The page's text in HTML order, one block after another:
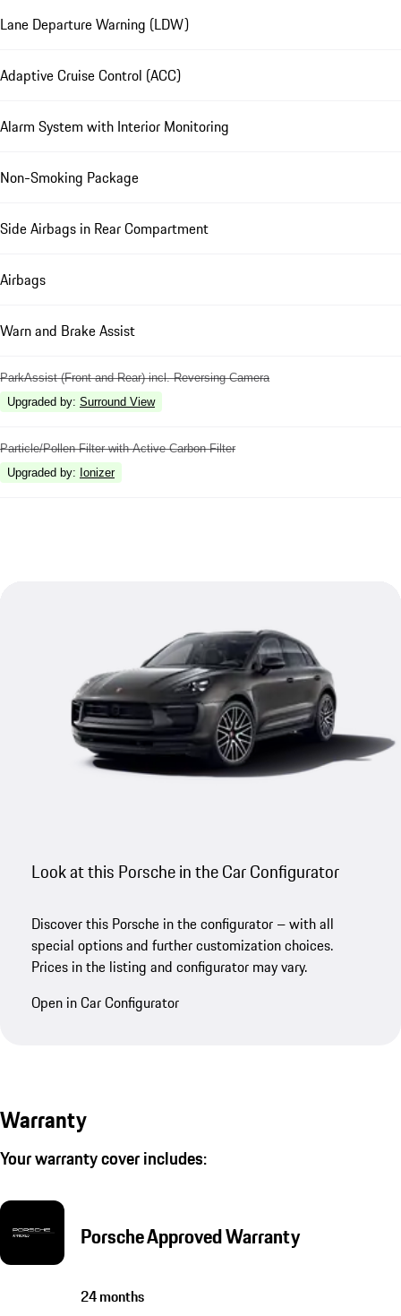
Lane Departure Warning (LDW)
Adaptive Cruise Control (ACC)
Alarm System with Interior Monitoring
Non-Smoking Package
Side Airbags in Rear Compartment
Airbags
Warn and Brake Assist
ParkAssist (Front and Rear) incl. Reversing Camera
Upgraded by: Surround View
Particle/Pollen Filter with Active Carbon Filter
Upgraded by: Ionizer
Look at this Porsche in the Car Configurator
Discover this Porsche in the configurator – with all
special options and further customization choices.
Prices in the listing and configurator may vary.
Open in Car Configurator
Warranty
Your warranty cover includes:
Porsche Approved Warranty
24 months